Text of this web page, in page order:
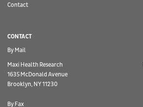
Contact
CONTACT
By Mail
Maxi Health Research
1635 McDonald Avenue
Brooklyn, NY 11230
By Fax